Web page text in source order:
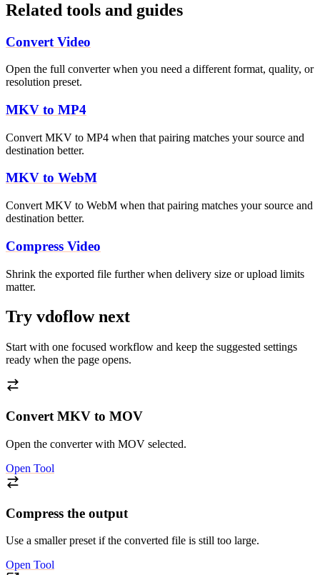
Related tools and guides
Convert Video
Open the full converter when you need a different format, quality, or
resolution preset.
MKV to MP4
Convert MKV to MP4 when that pairing matches your source and
destination better.
MKV to WebM
Convert MKV to WebM when that pairing matches your source and
destination better.
Compress Video
Shrink the exported file further when delivery size or upload limits
matter.
Try vdoflow next
Start with one focused workflow and keep the suggested settings
ready when the page opens.
Convert MKV to MOV
Open the converter with MOV selected.
Open Tool
Compress the output
Use a smaller preset if the converted file is still too large.
Open Tool